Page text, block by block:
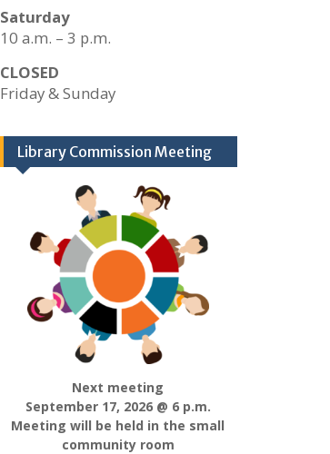
Saturday
10 a.m. – 3 p.m.
CLOSED
Friday & Sunday
Library Commission Meeting
Next meeting
September 17, 2026 @ 6 p.m.
Meeting will be held in the small
community room